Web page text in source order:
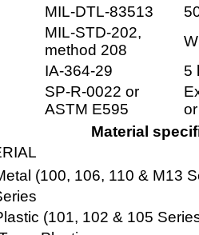
MIL-DTL-83513
MIL-STD-202,
method 208
IA-364-29
5
SP-R-0022 or
ASTM E595
Material
(100, 106, 110 & M13
(101, 102 & 105